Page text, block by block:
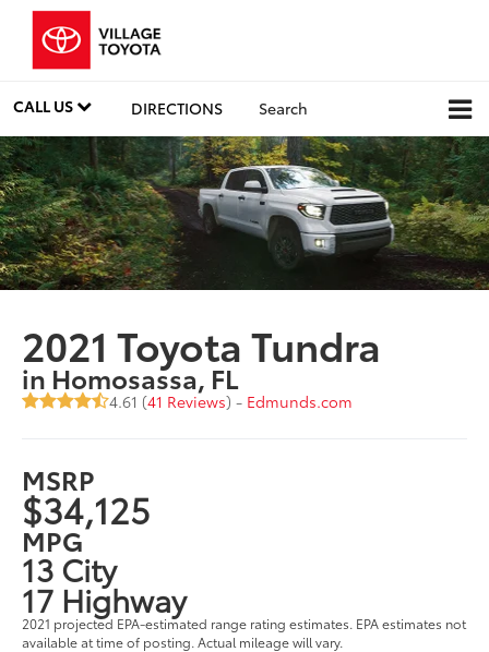
CALL US DIRECTIONS Search
2021 Toyota Tundra
in Homosassa, FL
4.61 (41 Reviews) - Edmunds.com
MSRP
$34,125
MPG
13 City
17 Highway
2021 projected EPA-estimated range rating estimates. EPA estimates not
available at time of posting. Actual mileage will vary.